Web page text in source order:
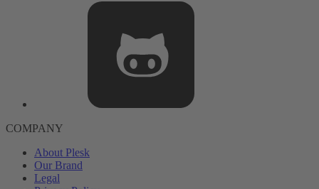
COMPANY
About Plesk
Our Brand
Legal